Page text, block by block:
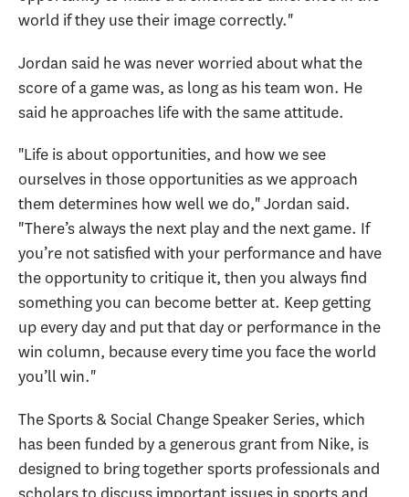
world if they use their image correctly."
Jordan said he was never worried about what the
score of a game was, as long as his team won. He
said he approaches life with the same attitude.
"Life is about opportunities, and how we see
ourselves in those opportunities as we approach
them determines how well we do," Jordan said.
"There’s always the next play and the next game. If
you’re not satisfied with your performance and have
the opportunity to critique it, then you always find
something you can become better at. Keep getting
up every day and put that day or performance in the
win column, because every time you face the world
you’ll win."
The Sports & Social Change Speaker Series, which
has been funded by a generous grant from Nike, is
designed to bring together sports professionals and